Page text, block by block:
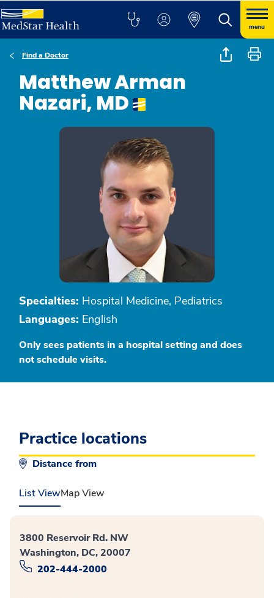
menu
Find a Doctor
Matthew Arman
Nazari, MD
Specialties: Hospital Medicine, Pediatrics
Languages: English
Only sees patients in a hospital setting and does
not schedule visits.
Practice locations
Distance from
List ViewMap View
3800 Reservoir Rd. NW
Washington, DC, 20007
202-444-2000